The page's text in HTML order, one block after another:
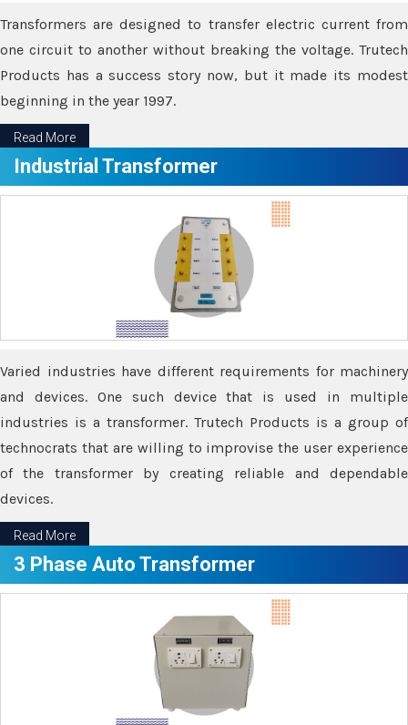
Transformers are designed to transfer electric current from
one circuit to another without breaking the voltage. Trutech
Products has a success story now, but it made its modest
beginning in the year 1997.
Read More
Industrial Transformer
Varied industries have different requirements for machinery
and devices. One such device that is used in multiple
industries is a transformer. Trutech Products is a group of
technocrats that are willing to improvise the user experience
of the transformer by creating reliable and dependable
devices.
Read More
3 Phase Auto Transformer